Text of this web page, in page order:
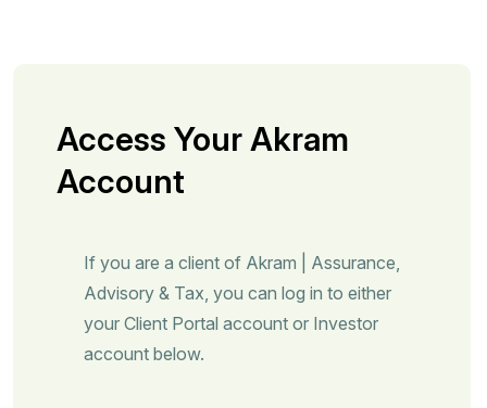
Access Your Akram
Account
If you are a client of Akram | Assurance,
Advisory & Tax, you can log in to either
your Client Portal account or Investor
account below.